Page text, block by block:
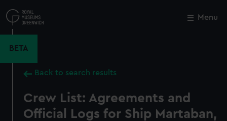
to
main
Menu
BETA
Back to search results
Crew List: Agreements and
Official Logs for Ship Martaban,
Close